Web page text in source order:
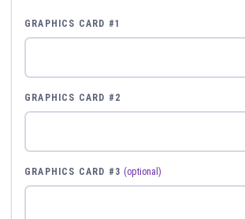
GRAPHICS CARD #1
GRAPHICS CARD #2
GRAPHICS CARD #3 (optional)